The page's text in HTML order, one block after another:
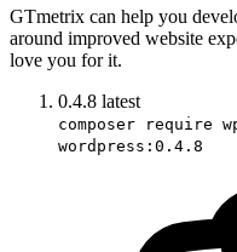
GTmetrix can help you
around improved website
love you for it.
0.4.8 latest
composer require
wordpress:0.4.8